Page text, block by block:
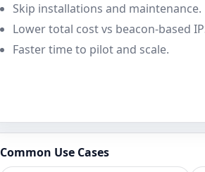
Skip installations and maintenance.
Lower total cost vs beacon-based
Faster time to pilot and scale.
Common Use Cases